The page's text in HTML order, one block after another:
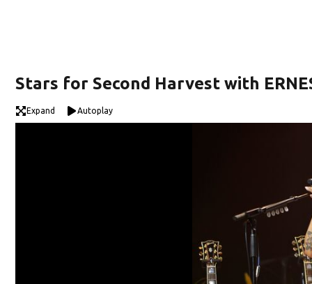
Stars for Second Harvest with
Expand Autoplay